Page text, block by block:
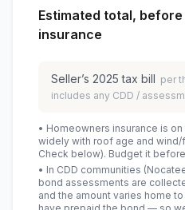
Estimated total, before
insurance
Seller’s 2025 tax bill per
includes any CDD /
• Homeowners insurance is
widely with roof age and
Check below). Budget it
• In CDD communities
bond assessments are
and the amount varies home